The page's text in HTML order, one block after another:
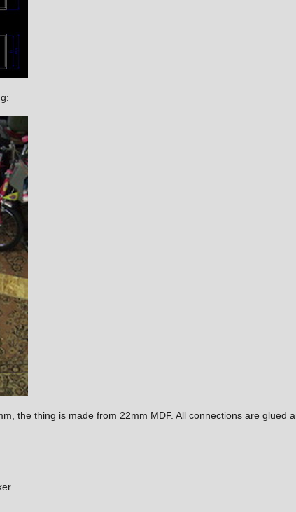
the thing is made from 22mm MDF. All connections are glued